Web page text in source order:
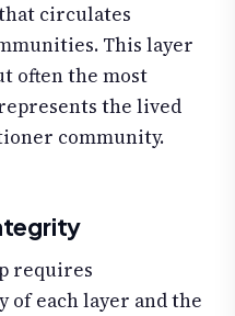
circulates
This layer
often the most
the lived
community.
requires
each layer and the